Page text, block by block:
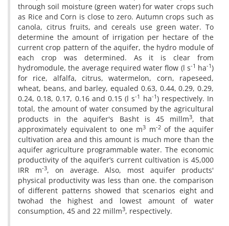
through soil moisture (green water) for water crops such
as Rice and Corn is close to zero. Autumn crops such as
canola, citrus fruits, and cereals use green water. To
determine the amount of irrigation per hectare of the
current crop pattern of the aquifer, the hydro module of
each crop was determined. As it is clear from
hydromodule, the average required water flow (l s-1 ha-1)
for rice, alfalfa, citrus, watermelon, corn, rapeseed,
wheat, beans, and barley, equaled 0.63, 0.44, 0.29, 0.29,
0.24, 0.18, 0.17, 0.16 and 0.15 (l s-1 ha-1) respectively. In
total, the amount of water consumed by the agricultural
products in the aquifer's Basht is 45 millm3, that
approximately equivalent to one m3 m-2of the aquifer
cultivation area and this amount is much more than the
aquifer agriculture programmable water. The economic
productivity of the aquifer’s current cultivation is 45,000
IRR m-3, on average. Also, most aquifer products'
physical productivity was less than one. the comparison
of different patterns showed that scenarios eight and
twohad the highest and lowest amount of water
consumption, 45 and 22 millm3, respectively.